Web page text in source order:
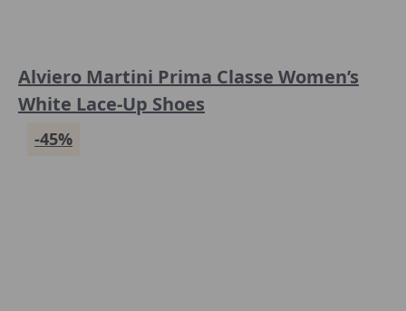
Alviero Martini Prima Classe Women’s
White Lace-Up Shoes
-45%